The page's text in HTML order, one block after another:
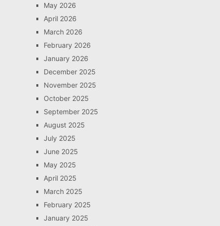
May 2026
April 2026
March 2026
February 2026
January 2026
December 2025
November 2025
October 2025
September 2025
August 2025
July 2025
June 2025
May 2025
April 2025
March 2025
February 2025
January 2025